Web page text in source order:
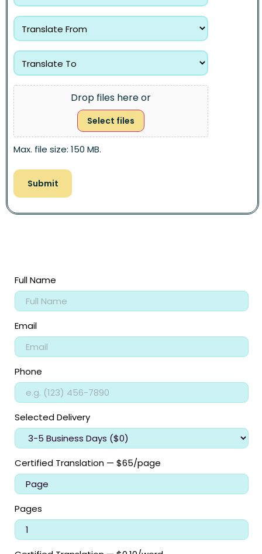
Drop files here or
Select files
Max. file size: 150 MB.